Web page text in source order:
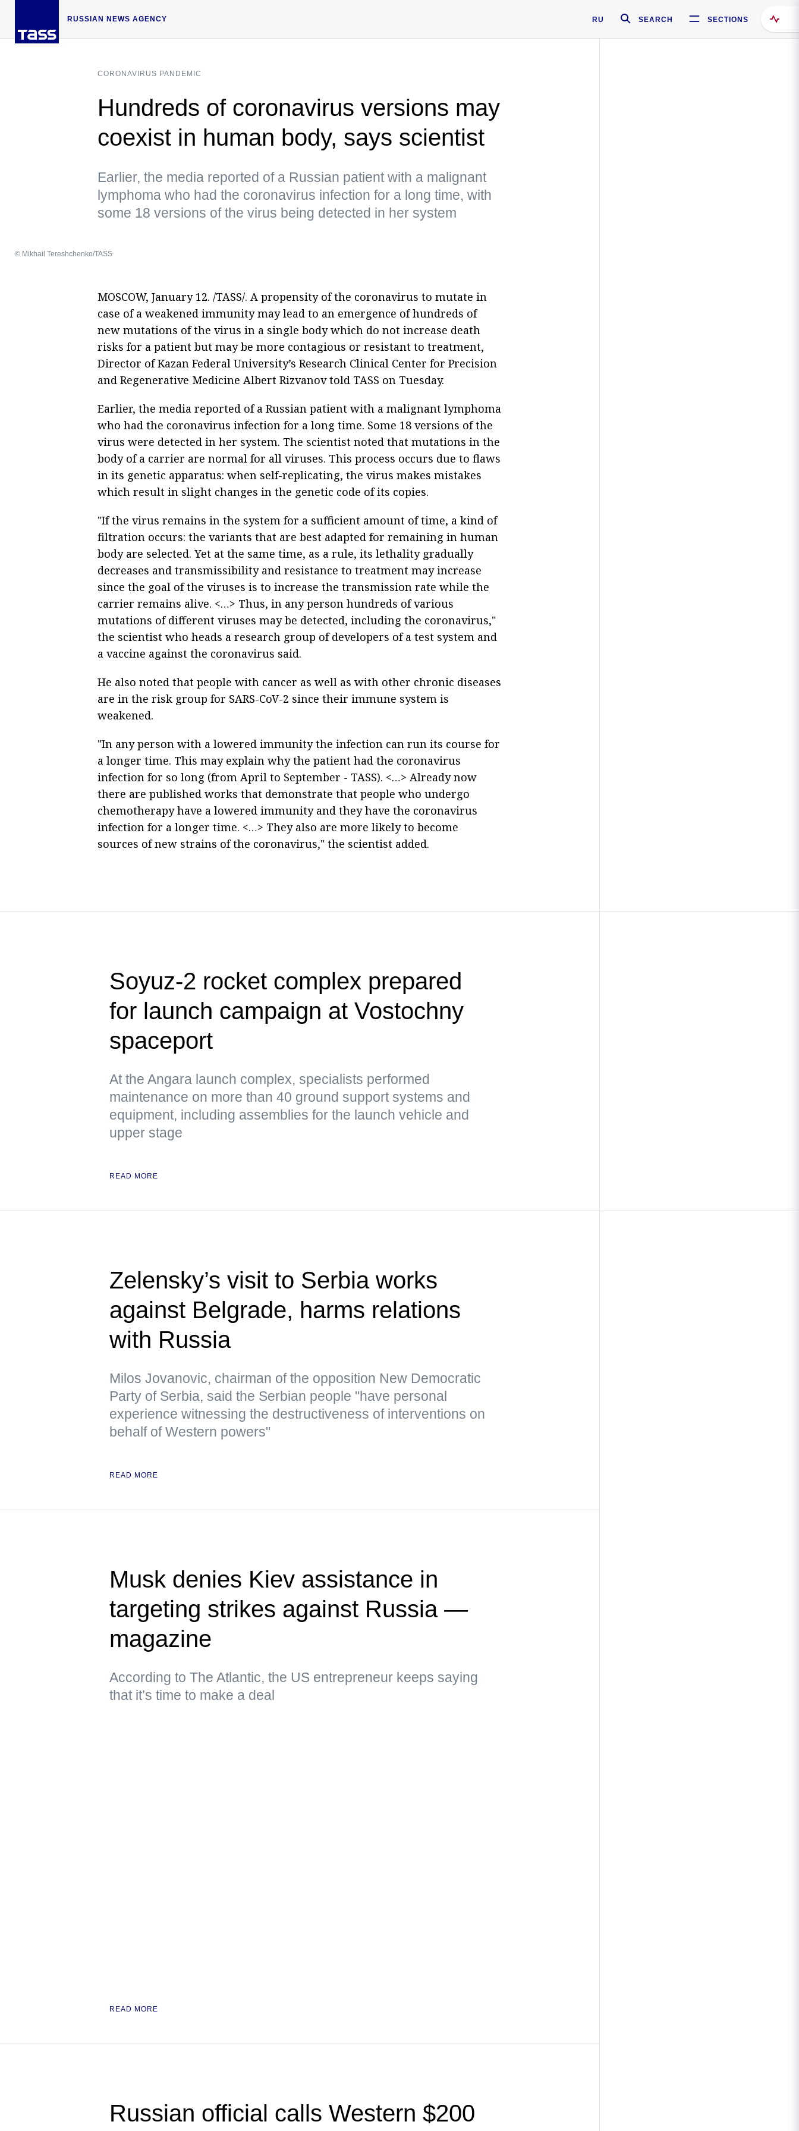
RUSSIAN NEWS AGENCY RU SEARCH SECTIONS
CORONAVIRUS PANDEMIC
Hundreds of coronavirus versions may
coexist in human body, says scientist
Earlier, the media reported of a Russian patient with a malignant
lymphoma who had the coronavirus infection for a long time, with
some 18 versions of the virus being detected in her system
© Mikhail Tereshchenko/TASS
MOSCOW, January 12. /TASS/. A propensity of the coronavirus to mutate in
case of a weakened immunity may lead to an emergence of hundreds of
new mutations of the virus in a single body which do not increase death
risks for a patient but may be more contagious or resistant to treatment,
Director of Kazan Federal University’s Research Clinical Center for Precision
and Regenerative Medicine Albert Rizvanov told TASS on Tuesday.
Earlier, the media reported of a Russian patient with a malignant lymphoma
who had the coronavirus infection for a long time. Some 18 versions of the
virus were detected in her system. The scientist noted that mutations in the
body of a carrier are normal for all viruses. This process occurs due to flaws
in its genetic apparatus: when self-replicating, the virus makes mistakes
which result in slight changes in the genetic code of its copies.
"If the virus remains in the system for a sufficient amount of time, a kind of
filtration occurs: the variants that are best adapted for remaining in human
body are selected. Yet at the same time, as a rule, its lethality gradually
decreases and transmissibility and resistance to treatment may increase
since the goal of the viruses is to increase the transmission rate while the
carrier remains alive. <…> Thus, in any person hundreds of various
mutations of different viruses may be detected, including the coronavirus,"
the scientist who heads a research group of developers of a test system and
a vaccine against the coronavirus said.
He also noted that people with cancer as well as with other chronic diseases
are in the risk group for SARS-CoV-2 since their immune system is
weakened.
"In any person with a lowered immunity the infection can run its course for
a longer time. This may explain why the patient had the coronavirus
infection for so long (from April to September - TASS). <…> Already now
there are published works that demonstrate that people who undergo
chemotherapy have a lowered immunity and they have the coronavirus
infection for a longer time. <…> They also are more likely to become
sources of new strains of the coronavirus," the scientist added.
Soyuz-2 rocket complex prepared
for launch campaign at Vostochny
spaceport
At the Angara launch complex, specialists performed
maintenance on more than 40 ground support systems and
equipment, including assemblies for the launch vehicle and
upper stage
READ MORE
Zelensky’s visit to Serbia works
against Belgrade, harms relations
with Russia
Milos Jovanovic, chairman of the opposition New Democratic
Party of Serbia, said the Serbian people "have personal
experience witnessing the destructiveness of interventions on
behalf of Western powers"
READ MORE
Musk denies Kiev assistance in
targeting strikes against Russia —
magazine
According to The Atlantic, the US entrepreneur keeps saying
that it’s time to make a deal
READ MORE
Russian official calls Western $200